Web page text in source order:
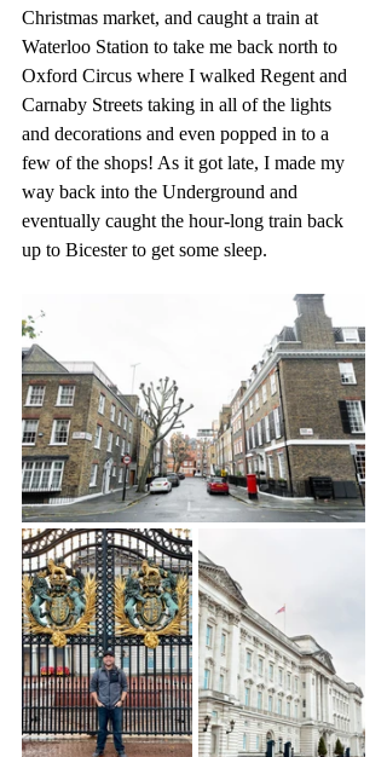
Christmas market, and caught a train at
Waterloo Station to take me back north to
Oxford Circus where I walked Regent and
Carnaby Streets taking in all of the lights
and decorations and even popped in to a
few of the shops! As it got late, I made my
way back into the Underground and
eventually caught the hour-long train back
up to Bicester to get some sleep.